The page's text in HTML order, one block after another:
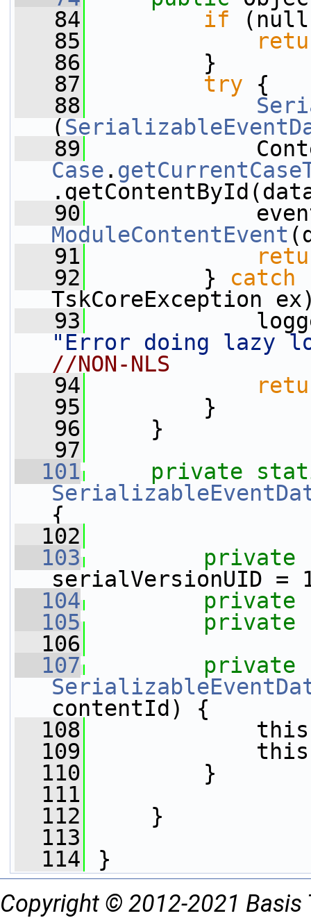
   84
if (null
   85
   86
}
   87
try {
   88
(
   89
Case .
   90
ModuleContentEvent
   91
   92
} catch
TskCoreException
   93
"Error doing lazy
//NON-NLS
   94
   95
}
   96
}
   97
  101
private
{
  102
  103
private
serialVersionUID =
  104
private
  105
private
  106
  107
private
contentId) {
  108
  109
  110
}
  111
  112
}
  113
  114
}
Copyright © 2012-2021 Basis